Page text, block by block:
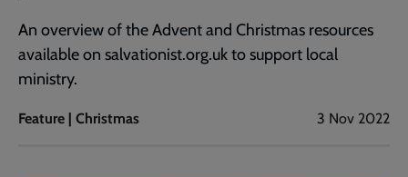
An overview of the Advent and Christmas resources
available on salvationist.org.uk to support local
ministry.
Feature | Christmas 3 Nov 2022